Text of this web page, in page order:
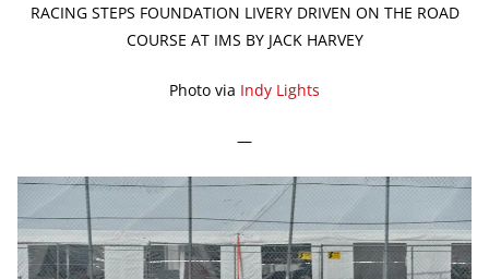
RACING STEPS FOUNDATION LIVERY DRIVEN ON THE ROAD
COURSE AT IMS BY JACK HARVEY
Photo via Indy Lights
—